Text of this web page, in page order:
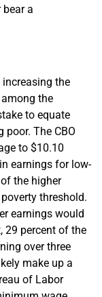
bear a
the
the
to equate
The CBO
to $10.10
earnings for low-
the higher
threshold.
earnings would
29 percent of the
over three
make up a
of Labor